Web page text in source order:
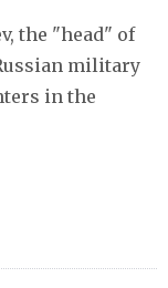
the "head" of
military
in the